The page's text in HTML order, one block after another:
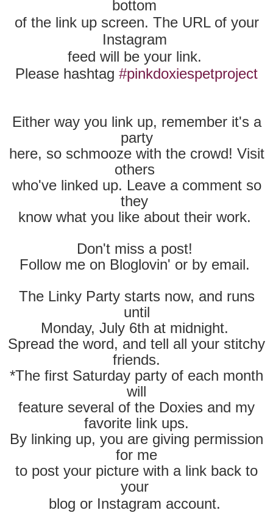
bottom
of the link up screen. The URL of your
Instagram
feed will be your link.
Please hashtag #pinkdoxiespetproject
Either way you link up, remember it's a
party
here, so schmooze with the crowd! Visit
others
who've linked up. Leave a comment so
they
know what you like about their work.
Don't miss a post!
Follow me on Bloglovin' or by email.
The Linky Party starts now, and runs
until
Monday, July 6th at midnight.
Spread the word, and tell all your stitchy
friends.
*The first Saturday party of each month
will
feature several of the Doxies and my
favorite link ups.
By linking up, you are giving permission
for me
to post your picture with a link back to
your
blog or Instagram account.